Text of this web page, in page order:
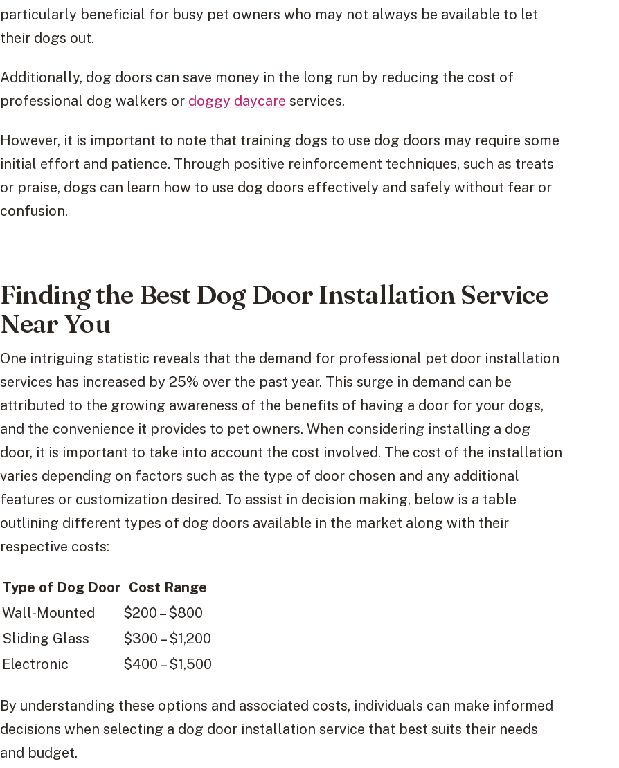
particularly beneficial for busy pet owners who may not always be available to let
their dogs out.
Additionally, dog doors can save money in the long run by reducing the cost of
professional dog walkers or doggy daycare services.
However, it is important to note that training dogs to use dog doors may require some
initial effort and patience. Through positive reinforcement techniques, such as treats
or praise, dogs can learn how to use dog doors effectively and safely without fear or
confusion.
Finding the Best Dog Door Installation Service
Near You
One intriguing statistic reveals that the demand for professional pet door installation
services has increased by 25% over the past year. This surge in demand can be
attributed to the growing awareness of the benefits of having a door for your dogs,
and the convenience it provides to pet owners. When considering installing a dog
door, it is important to take into account the cost involved. The cost of the installation
varies depending on factors such as the type of door chosen and any additional
features or customization desired. To assist in decision making, below is a table
outlining different types of dog doors available in the market along with their
respective costs:
Type of Dog Door Cost Range
Wall-Mounted
$200 – $800
Sliding Glass
$300 – $1,200
Electronic
$400 – $1,500
By understanding these options and associated costs, individuals can make informed
decisions when selecting a dog door installation service that best suits their needs
and budget.